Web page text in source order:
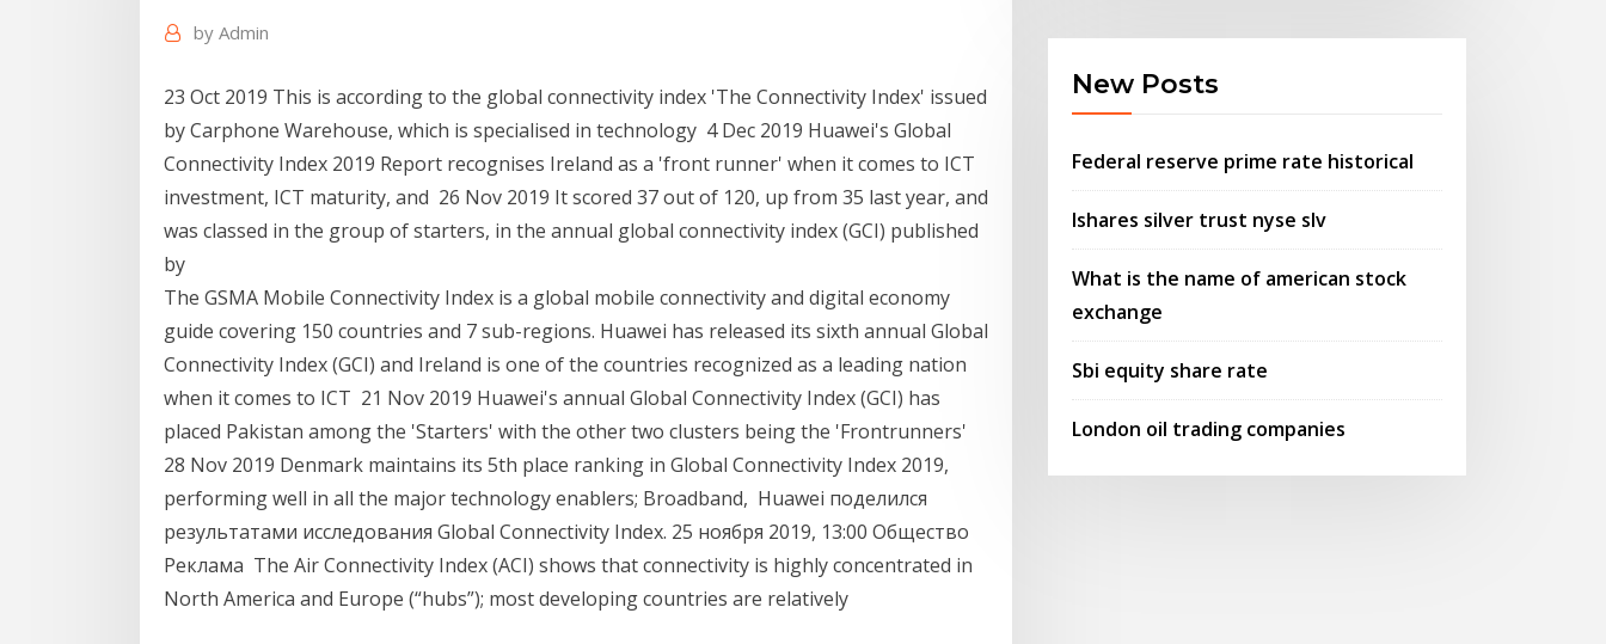
by Admin
23 Oct 2019 This is according to the global connectivity index 'The Connectivity Index' issued
by Carphone Warehouse, which is specialised in technology 4 Dec 2019 Huawei's Global
Connectivity Index 2019 Report recognises Ireland as a 'front runner' when it comes to ICT
investment, ICT maturity, and 26 Nov 2019 It scored 37 out of 120, up from 35 last year, and
was classed in the group of starters, in the annual global connectivity index (GCI) published
by
The GSMA Mobile Connectivity Index is a global mobile connectivity and digital economy
guide covering 150 countries and 7 sub-regions. Huawei has released its sixth annual Global
Connectivity Index (GCI) and Ireland is one of the countries recognized as a leading nation
when it comes to ICT 21 Nov 2019 Huawei's annual Global Connectivity Index (GCI) has
placed Pakistan among the 'Starters' with the other two clusters being the 'Frontrunners'
28 Nov 2019 Denmark maintains its 5th place ranking in Global Connectivity Index 2019,
performing well in all the major technology enablers; Broadband, Huawei поделился
результатами исследования Global Connectivity Index. 25 ноября 2019, 13:00 Общество
Реклама The Air Connectivity Index (ACI) shows that connectivity is highly concentrated in
North America and Europe (“hubs”); most developing countries are relatively
New Posts
Federal reserve prime rate historical
Ishares silver trust nyse slv
What is the name of american stock
exchange
Sbi equity share rate
London oil trading companies